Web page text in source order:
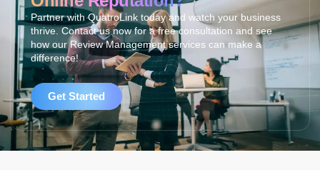
Partner with QuatroLink today and watch your business
thrive. Contact us now for a free consultation and see
how our Review Management services can make a
difference!
Get Started